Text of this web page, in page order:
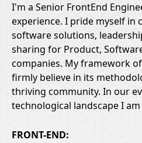
I'm a Senior FrontEnd
experience. I pride myself
software solutions,
sharing for Product,
companies. My framework
firmly believe in its
thriving community. In our
technological landscape I
FRONT-END: